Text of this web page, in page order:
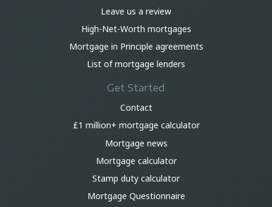
Leave us a review
High-Net-Worth mortgages
Mortgage in Principle agreements
List of mortgage lenders
Get Started
Contact
£1 million+ mortgage calculator
Mortgage news
Mortgage calculator
Stamp duty calculator
Mortgage Questionnaire